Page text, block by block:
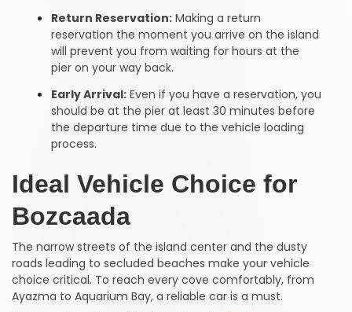
Return Reservation: Making a return
reservation the moment you arrive on the island
will prevent you from waiting for hours at the
pier on your way back.
Early Arrival: Even if you have a reservation, you
should be at the pier at least 30 minutes before
the departure time due to the vehicle loading
process.
Ideal Vehicle Choice for
Bozcaada
The narrow streets of the island center and the dusty
roads leading to secluded beaches make your vehicle
choice critical. To reach every cove comfortably, from
Ayazma to Aquarium Bay, a reliable car is a must.